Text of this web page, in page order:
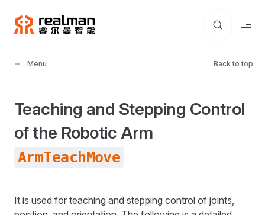
Skip to content
Menu Back to top
Teaching and Stepping Control
of the Robotic Arm
ArmTeachMove
It is used for teaching and stepping control of joints,